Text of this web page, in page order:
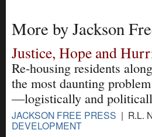
More by Jackson
Justice, Hope and
Re-housing residents
the most daunting
—logistically and
JACKSON FREE PRESS | R.L.
DEVELOPMENT